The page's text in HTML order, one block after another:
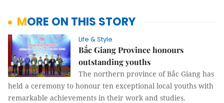
MORE ON THIS STORY
Life & Style
Bắc Giang Province honours
outstanding youths
The northern province of Bắc Giang has
held a ceremony to honour ten exceptional local youths with
remarkable achievements in their work and studies.